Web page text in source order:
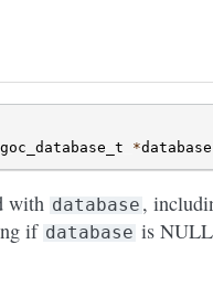
*database
with database ,
if database is